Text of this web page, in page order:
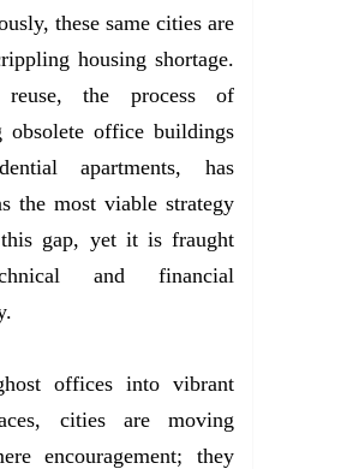
these same cities are
housing shortage.
reuse, the process of
obsolete office buildings
apartments, has
the most viable strategy
gap, yet it is fraught
and financial
offices into vibrant
cities are moving
encouragement; they